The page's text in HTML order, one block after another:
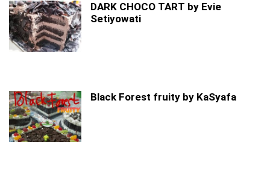
DARK CHOCO TART by Evie
Setiyowati
Black Forest fruity by KaSyafa